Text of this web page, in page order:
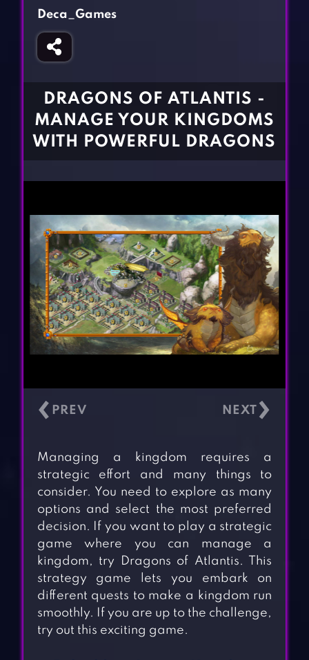
Fighting Games
Girl Games
Gun Games
BLOG
CONTACT
Deca_Games
DRAGONS OF ATLANTIS -
MANAGE YOUR KINGDOMS
WITH POWERFUL DRAGONS
‹ ›
Managing a kingdom requires a
strategic effort and many things to
consider. You need to explore as many
options and select the most preferred
decision. If you want to play a strategic
game where you can manage a
kingdom, try Dragons of Atlantis. This
strategy game lets you embark on
different quests to make a kingdom run
smoothly. If you are up to the challenge,
try out this exciting game.